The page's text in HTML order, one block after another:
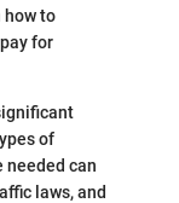
how to
for
of
needed can
laws, and